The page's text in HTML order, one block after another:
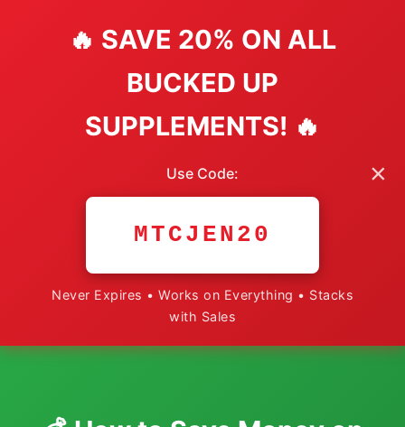
×
🔥 SAVE 20% ON ALL
BUCKED UP
SUPPLEMENTS! 🔥
Use Code:
MTCJEN20
Never Expires • Works on Everything • Stacks
with Sales